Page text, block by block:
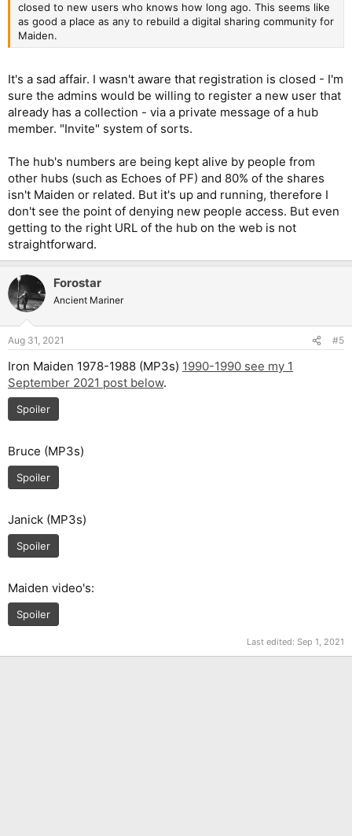
closed to new users who knows how long ago. This seems like
as good a place as any to rebuild a digital sharing community for
Maiden.
It's a sad affair. I wasn't aware that registration is closed - I'm
sure the admins would be willing to register a new user that
already has a collection - via a private message of a hub
member. "Invite" system of sorts.
The hub's numbers are being kept alive by people from
other hubs (such as Echoes of PF) and 80% of the shares
isn't Maiden or related. But it's up and running, therefore I
don't see the point of denying new people access. But even
getting to the right URL of the hub on the web is not
straightforward.
Forostar
Ancient Mariner
Aug 31, 2021 #5
Iron Maiden 1978-1988 (MP3s) 1990-1990 see my 1
September 2021 post below.
Spoiler
Bruce (MP3s)
Spoiler
Janick (MP3s)
Spoiler
Maiden video's:
Spoiler
Last edited: Sep 1, 2021